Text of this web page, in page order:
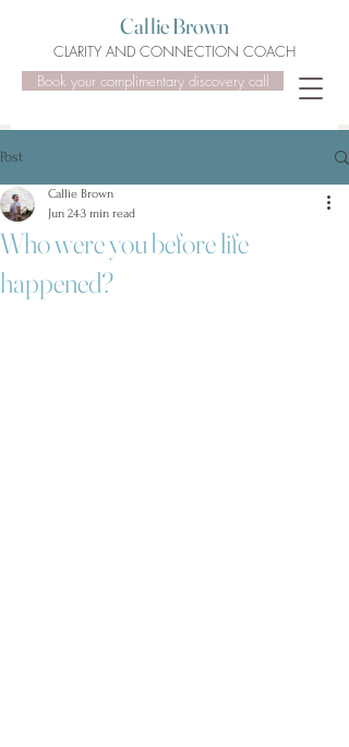
Callie Brown
CLARITY AND CONNECTION COACH
Book your complimentary discovery call
Post
Who were you before life
happened?
Callie Brown
Jun 243 min read